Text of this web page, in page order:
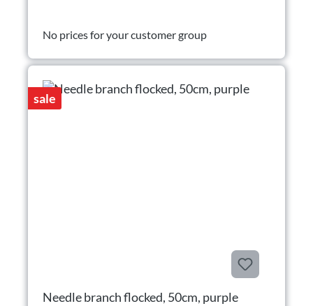
No prices for your customer group
sale
Needle branch flocked, 50cm, purple